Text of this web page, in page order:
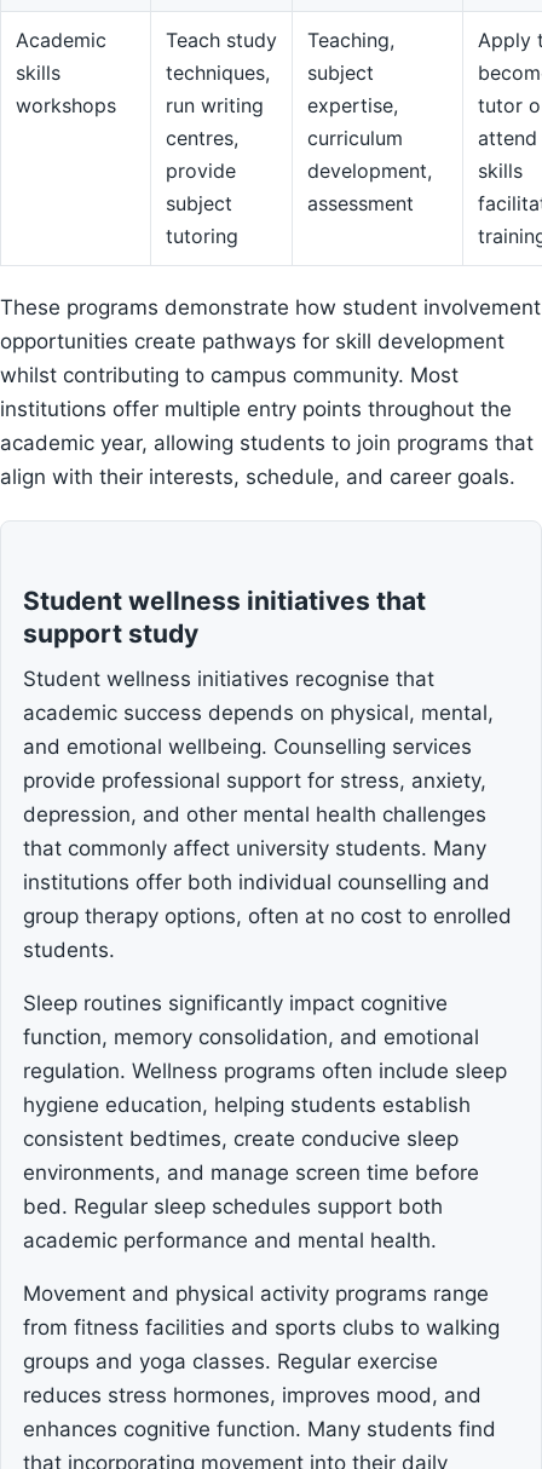
Academic
skills
workshops
Teach study
techniques,
run writing
centres,
provide
subject
tutoring
Teaching,
subject
expertise,
curriculum
development,
assessment
Apply
tutor
skills
These programs demonstrate how student involvement
opportunities create pathways for skill development
whilst contributing to campus community. Most
institutions offer multiple entry points throughout the
academic year, allowing students to join programs that
align with their interests, schedule, and career goals.
Student wellness initiatives that
support study
Student wellness initiatives recognise that
academic success depends on physical, mental,
and emotional wellbeing. Counselling services
provide professional support for stress, anxiety,
depression, and other mental health challenges
that commonly affect university students. Many
institutions offer both individual counselling and
group therapy options, often at no cost to enrolled
students.
Sleep routines significantly impact cognitive
function, memory consolidation, and emotional
regulation. Wellness programs often include sleep
hygiene education, helping students establish
consistent bedtimes, create conducive sleep
environments, and manage screen time before
bed. Regular sleep schedules support both
academic performance and mental health.
Movement and physical activity programs range
from fitness facilities and sports clubs to walking
groups and yoga classes. Regular exercise
reduces stress hormones, improves mood, and
enhances cognitive function. Many students find
that incorporating movement into their daily